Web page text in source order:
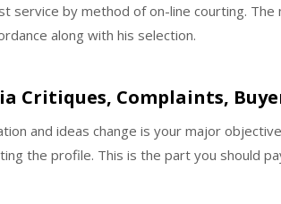
service by method of on-line courting.
along with his selection.
Critiques, Complaints,
and ideas change is your major
the profile. This is the part you should